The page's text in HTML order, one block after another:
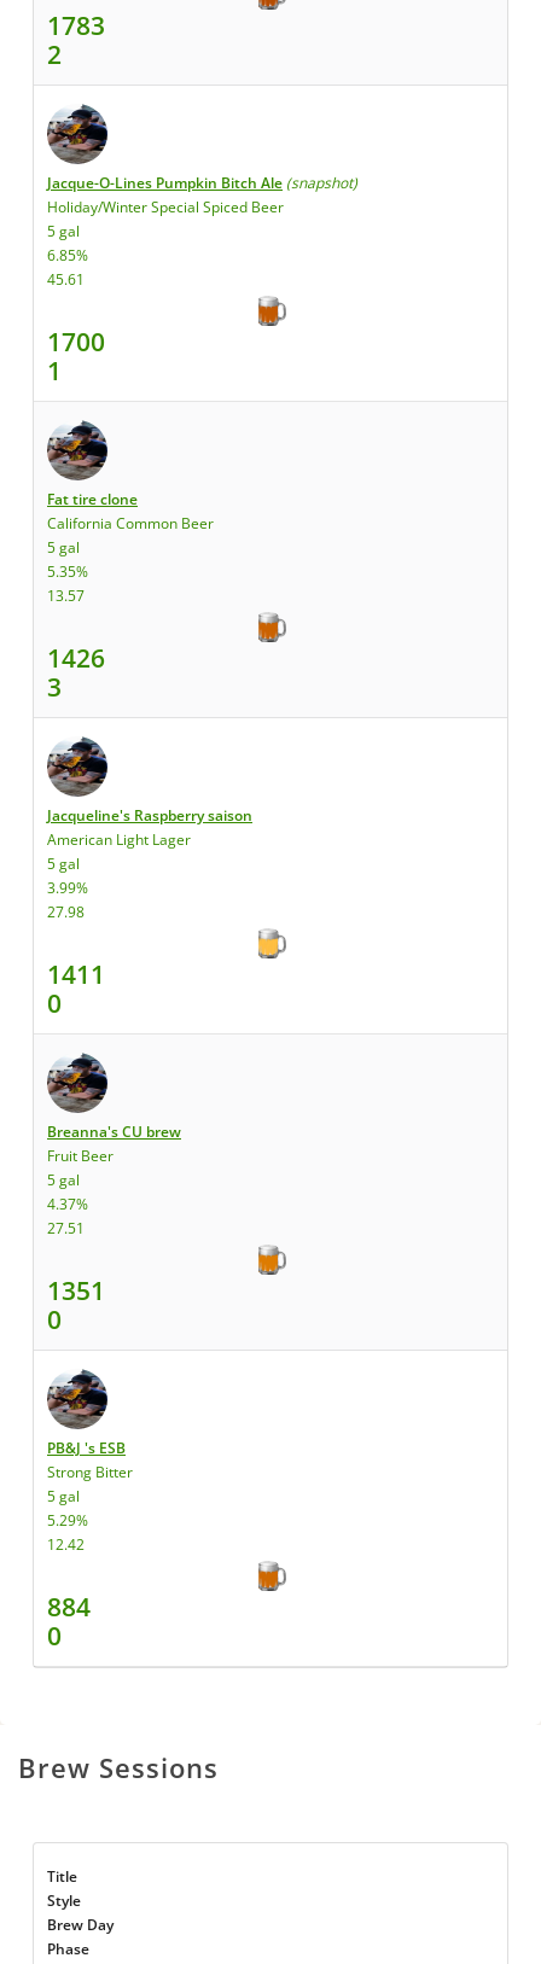
1783
2
Jacque-O-Lines Pumpkin Bitch Ale (snapshot)
Holiday/Winter Special Spiced Beer
5 gal
6.85%
45.61
1700
1
Fat tire clone
California Common Beer
5 gal
5.35%
13.57
1426
3
Jacqueline's Raspberry saison
American Light Lager
5 gal
3.99%
27.98
1411
0
Breanna's CU brew
Fruit Beer
5 gal
4.37%
27.51
1351
0
PB&J 's ESB
Strong Bitter
5 gal
5.29%
12.42
884
0
Brew Sessions
Title
Style
Brew Day
Phase